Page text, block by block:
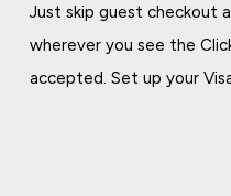
Just skip guest checkout
wherever you see the
accepted. Set up your